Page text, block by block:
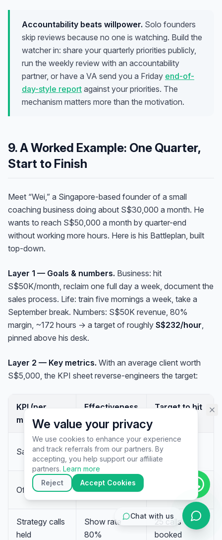
Accountability beats willpower. Solo founders
skip reviews because no one is watching. Build the
watcher in: share your quarterly priorities publicly,
run the weekly review with an accountability
partner, or have a VA send you a Friday end-of-
day-style report against your priorities. The
mechanism matters more than the motivation.
9. A Worked Example: One Quarter,
Start to Finish
Meet “Wei,” a Singapore-based founder of a small
coaching business doing about S$30,000 a month. He
wants to reach S$50,000 a month by quarter-end
without working more hours. Here is his Battleplan, built
top-down.
Layer 1 — Goals & numbers. Business: hit
S$50K/month, reclaim one full day a week, document the
sales process. Life: train five mornings a week, take a
September break. Numbers: S$50K revenue, 80%
margin, ~172 hours → a target of roughly S$232/hour,
pinned above his desk.
Layer 2 — Key metrics. With an average client worth
S$5,000, the KPI sheet reverse-engineers the target:
KPI (per
month)
Effectiveness
metric
Target to hit
Sales closed —
10 sales ×
S$5,000
Offers made
Close rate
Strategy calls
held
Show rate
80%
25 calls
booked
Chat with us
A Anna
VA Specialist • Online
A Hi! I'm Anna, your virtual
assistant specialist. 👋 How can
I help you today?
▶
🚀Get Started
💬Questions
We value your privacy
We use cookies to enhance your experience
and track referrals from our partners. By
accepting, you help support our affiliate
partners. Learn more
Reject
Accept Cookies